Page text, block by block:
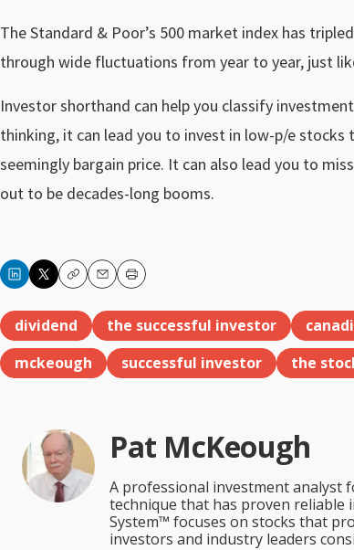
The Standard & Poor’s 500 market index has
through wide fluctuations from year to year, just
Investor shorthand can help you classify
thinking, it can lead you to invest in low-p/e
seemingly bargain price. It can also lead you to
out to be decades-long booms.
CopyEmailPrint
dividend the successful investor
mckeough
successful investor the
Pat McKeough
A professional investment analyst
technique that has proven reliable
System™ focuses on stocks that
investors and industry leaders